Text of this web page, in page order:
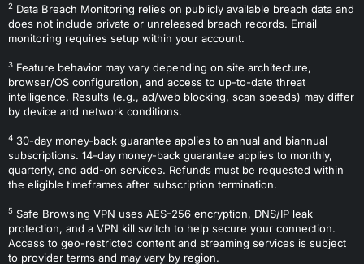
2 Data Breach Monitoring relies on publicly available breach data and
does not include private or unreleased breach records. Email
monitoring requires setup within your account.
3 Feature behavior may vary depending on site architecture,
browser/OS configuration, and access to up-to-date threat
intelligence. Results (e.g., ad/web blocking, scan speeds) may differ
by device and network conditions.
4 30-day money-back guarantee applies to annual and biannual
subscriptions. 14-day money-back guarantee applies to monthly,
quarterly, and add-on services. Refunds must be requested within
the eligible timeframes after subscription termination.
5 Safe Browsing VPN uses AES-256 encryption, DNS/IP leak
protection, and a VPN kill switch to help secure your connection.
Access to geo-restricted content and streaming services is subject
to provider terms and may vary by region.